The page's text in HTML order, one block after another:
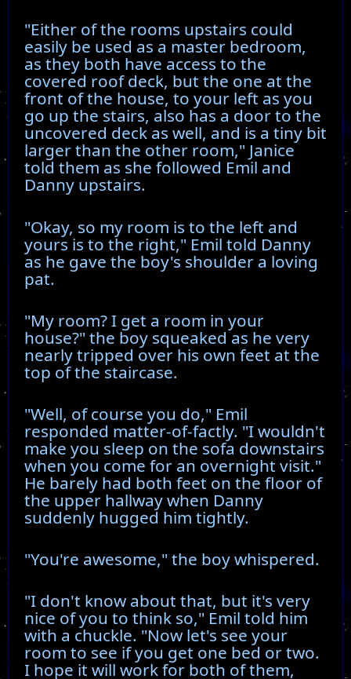
"Either of the rooms upstairs could
easily be used as a master bedroom,
as they both have access to the
covered roof deck, but the one at the
front of the house, to your left as you
go up the stairs, also has a door to the
uncovered deck as well, and is a tiny bit
larger than the other room," Janice
told them as she followed Emil and
Danny upstairs.
"Okay, so my room is to the left and
yours is to the right," Emil told Danny
as he gave the boy's shoulder a loving
pat.
"My room? I get a room in your
house?" the boy squeaked as he very
nearly tripped over his own feet at the
top of the staircase.
"Well, of course you do," Emil
responded matter-of-factly. "I wouldn't
make you sleep on the sofa downstairs
when you come for an overnight visit."
He barely had both feet on the floor of
the upper hallway when Danny
suddenly hugged him tightly.
"You're awesome," the boy whispered.
"I don't know about that, but it's very
nice of you to think so," Emil told him
with a chuckle. "Now let's see your
room to see if you get one bed or two.
I hope it will work for both of them,